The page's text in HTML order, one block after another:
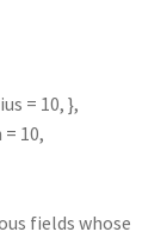
= 10, },
= 10,
fields whose